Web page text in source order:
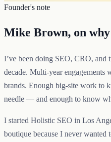
Founder's note
Mike Brown, on
I’ve been doing SEO, CRO, and
decade. Multi-year
brands. Enough big-site work to
needle — and enough to know
I started Holistic SEO in Los
boutique because I never